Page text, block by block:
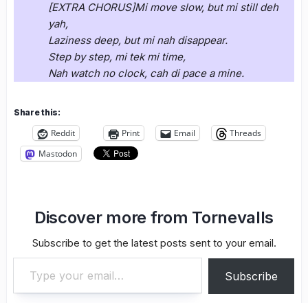
[EXTRA CHORUS]Mi move slow, but mi still deh
yah,
Laziness deep, but mi nah disappear.
Step by step, mi tek mi time,
Nah watch no clock, cah di pace a mine.
Share this:
Reddit Print Email
Threads
Mastodon
Discover more from Tornevalls
Subscribe to get the latest posts sent to your email.
Type your email…
Subscribe